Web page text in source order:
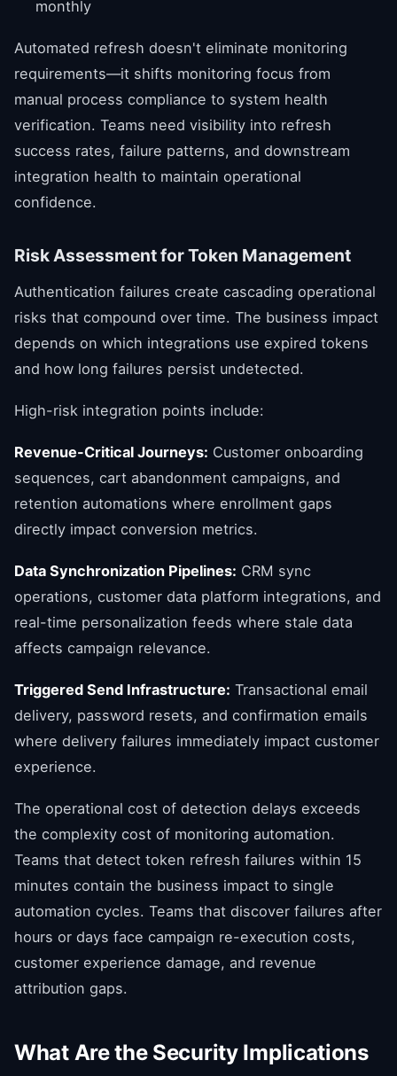
monthly
Automated refresh doesn't eliminate monitoring
requirements—it shifts monitoring focus from
manual process compliance to system health
verification. Teams need visibility into refresh
success rates, failure patterns, and downstream
integration health to maintain operational
confidence.
Risk Assessment for Token Management
Authentication failures create cascading operational
risks that compound over time. The business impact
depends on which integrations use expired tokens
and how long failures persist undetected.
High-risk integration points include:
Revenue-Critical Journeys: Customer onboarding
sequences, cart abandonment campaigns, and
retention automations where enrollment gaps
directly impact conversion metrics.
Data Synchronization Pipelines: CRM sync
operations, customer data platform integrations, and
real-time personalization feeds where stale data
affects campaign relevance.
Triggered Send Infrastructure: Transactional email
delivery, password resets, and confirmation emails
where delivery failures immediately impact customer
experience.
The operational cost of detection delays exceeds
the complexity cost of monitoring automation.
Teams that detect token refresh failures within 15
minutes contain the business impact to single
automation cycles. Teams that discover failures after
hours or days face campaign re-execution costs,
customer experience damage, and revenue
attribution gaps.
What Are the Security Implications